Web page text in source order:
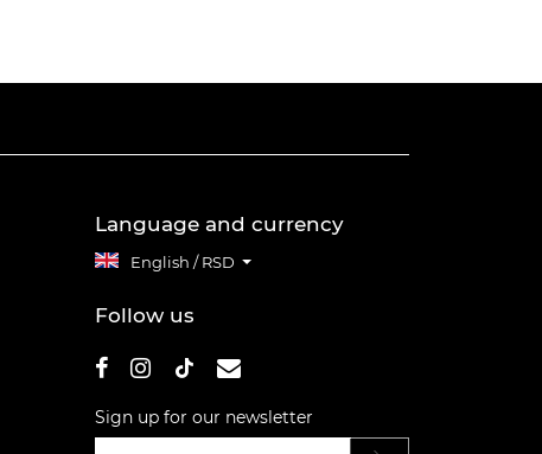
Language and currency
English / RSD
Follow us
Sign up for our newsletter